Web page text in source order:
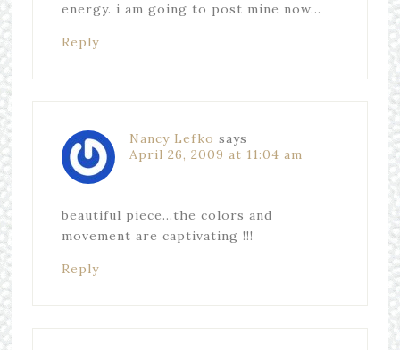
energy. i am going to post mine now…
Reply
Nancy Lefko says
April 26, 2009 at 11:04 am
beautiful piece…the colors and
movement are captivating !!!
Reply